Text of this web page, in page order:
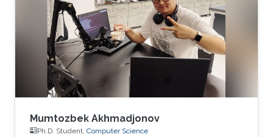
Mumtozbek Akhmadjonov
Ph.D. Student, Computer Science